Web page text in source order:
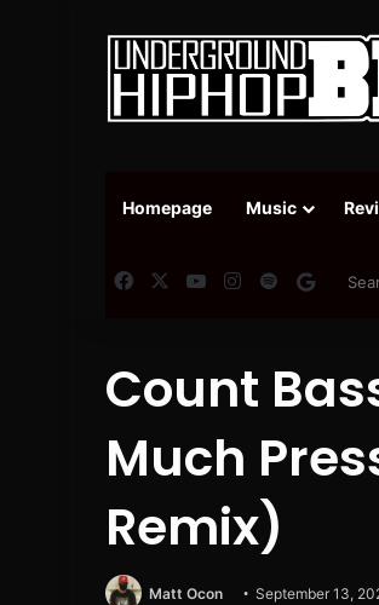
Homepage Music
FacebookYouTubeInstagram
SpotifyGoogle
Count
Much
Remix​)
Matt Ocon September 13,